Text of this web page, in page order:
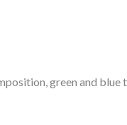
green and blue